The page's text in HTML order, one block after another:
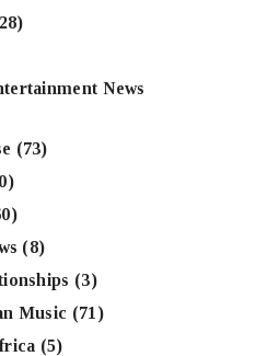
News
(73)
(8)
(3)
Music (71)
(5)